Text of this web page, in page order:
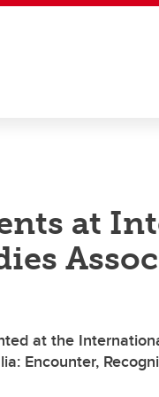
at
at the
Encounter,